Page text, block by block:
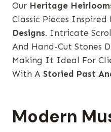
Our Heritage
Classic Pieces Inspired
Designs. Intricate
And Hand-Cut Stones
Making It Ideal For
With A Storied Past
Modern